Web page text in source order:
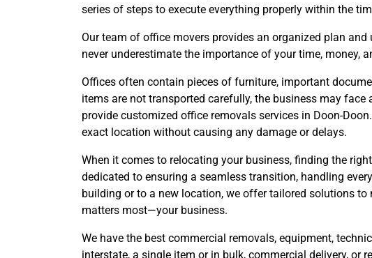
series of steps to execute everything properly within the
Our team of office movers provides an organized plan
never underestimate the importance of your time, money,
Offices often contain pieces of furniture, important
items are not transported carefully, the business may
provide customized office removals services in Doon-
exact location without causing any damage or delays.
When it comes to relocating your business, finding the
dedicated to ensuring a seamless transition, handling
building or to a new location, we offer tailored solutions
matters most—your business.
We have the best commercial removals, equipment,
interstate, a single item or in bulk, commercial delivery, or